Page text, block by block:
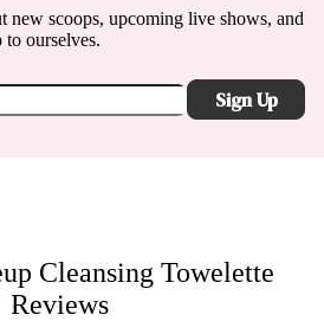
new scoops, upcoming live shows, and
ourselves.
Sign Up
Cleansing Towelette
Reviews